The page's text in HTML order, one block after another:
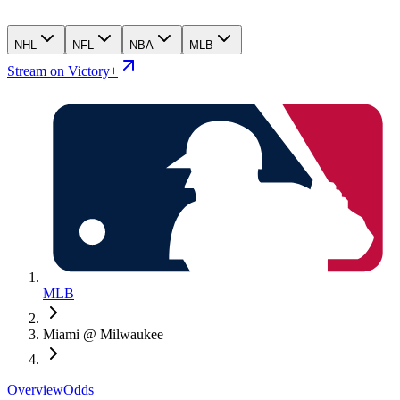
NHL NFL NBA MLB
Stream on Victory+
MLB
Miami @ Milwaukee
OverviewOdds